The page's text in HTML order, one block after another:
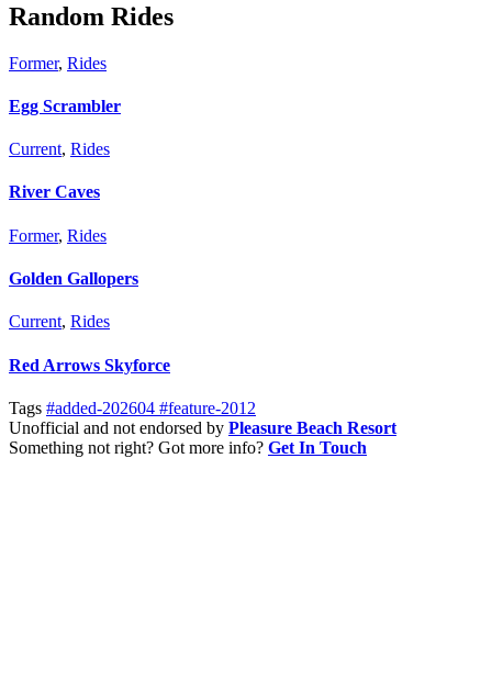
Random Rides
Former, Rides
Egg Scrambler
Current, Rides
River Caves
Former, Rides
Golden Gallopers
Current, Rides
Red Arrows Skyforce
Tags #added-202604 #feature-2012
Unofficial and not endorsed by Pleasure Beach Resort
Something not right? Got more info? Get In Touch